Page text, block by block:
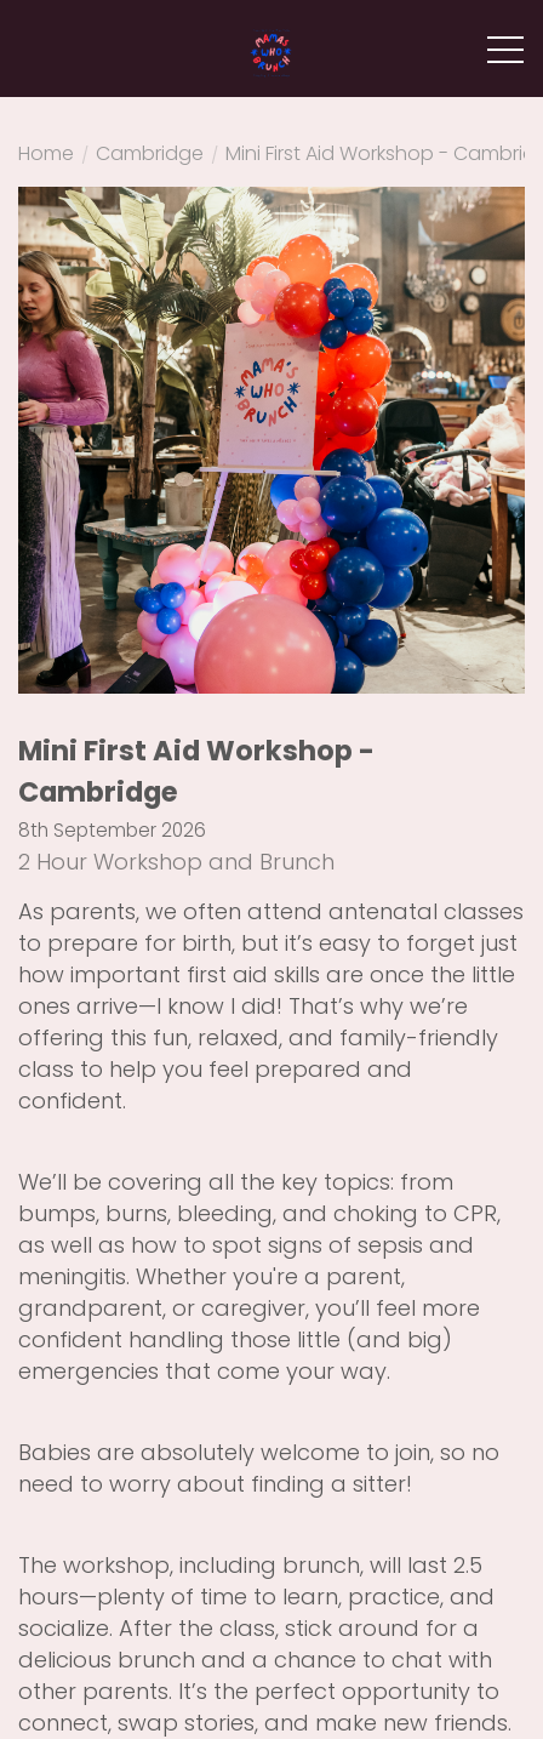
Home / Cambridge / Mini First Aid Workshop -
Mini First Aid Workshop -
Cambridge
8th September 2026
2 Hour Workshop and Brunch
As parents, we often attend antenatal classes
to prepare for birth, but it’s easy to forget just
how important first aid skills are once the little
ones arrive—I know I did! That’s why we’re
offering this fun, relaxed, and family-friendly
class to help you feel prepared and
confident.
We’ll be covering all the key topics: from
bumps, burns, bleeding, and choking to CPR,
as well as how to spot signs of sepsis and
meningitis. Whether you're a parent,
grandparent, or caregiver, you’ll feel more
confident handling those little (and big)
emergencies that come your way.
Babies are absolutely welcome to join, so no
need to worry about finding a sitter!
The workshop, including brunch, will last 2.5
hours—plenty of time to learn, practice, and
socialize. After the class, stick around for a
delicious brunch and a chance to chat with
other parents. It’s the perfect opportunity to
connect, swap stories, and make new friends.